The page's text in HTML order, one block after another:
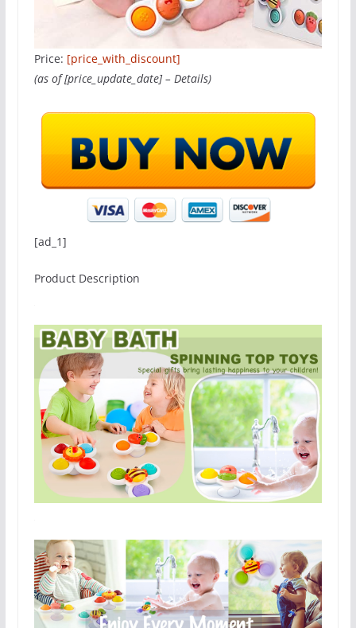
Price: [price_with_discount]
(as of [price_update_date] – Details)
[ad_1]
Product Description